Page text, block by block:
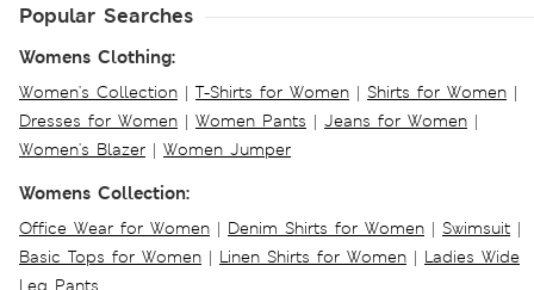
Popular Searches
Womens Clothing:
Women's Collection | T-Shirts for Women | Shirts for Women |
Dresses for Women | Women Pants | Jeans for Women |
Women's Blazer | Women Jumper
Womens Collection:
Office Wear for Women | Denim Shirts for Women | Swimsuit |
Basic Tops for Women | Linen Shirts for Women | Ladies Wide
Leg Pants